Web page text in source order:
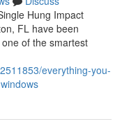
Hung Impact
FL have been
of the smartest
everything-you-